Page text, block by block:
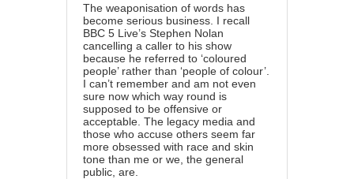
The weaponisation of words has
become serious business. I recall
BBC 5 Live’s Stephen Nolan
cancelling a caller to his show
because he referred to ‘coloured
people’ rather than ‘people of colour’.
I can’t remember and am not even
sure now which way round is
supposed to be offensive or
acceptable. The legacy media and
those who accuse others seem far
more obsessed with race and skin
tone than me or we, the general
public, are.